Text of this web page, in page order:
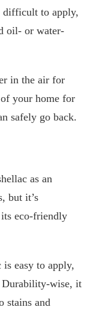
difficult to apply,
oil- or water-
in the air for
your home for
safely go back.
as an
but it’s
eco-friendly
easy to apply,
Durability-wise, it
stains and